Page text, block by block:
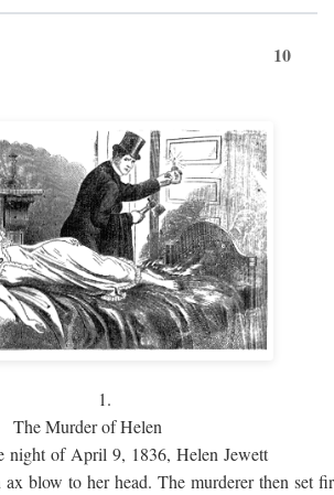
10
1.
The Murder of Helen
night of April 9, 1836, Helen Jewett
ax blow to her head. The murderer then set